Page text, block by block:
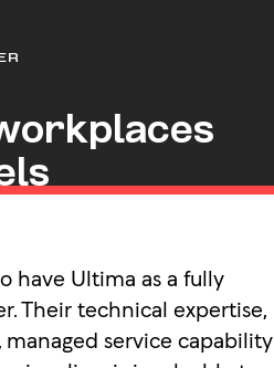
have Ultima as a fully
Their technical expertise,
service capability